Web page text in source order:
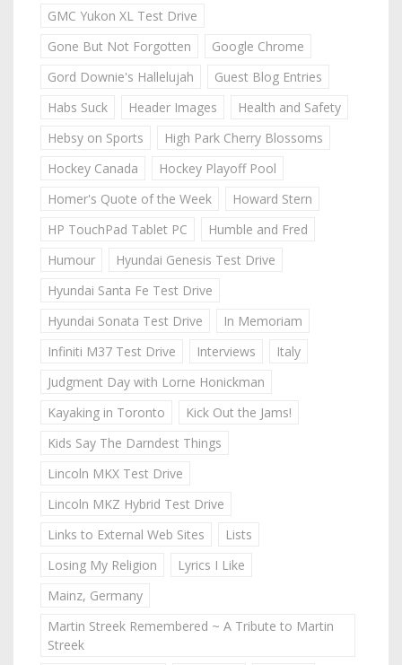
GMC Yukon XL Test Drive
Gone But Not Forgotten
Google Chrome
Gord Downie's Hallelujah
Guest Blog Entries
Habs Suck
Header Images
Health and Safety
Hebsy on Sports
High Park Cherry Blossoms
Hockey Canada
Hockey Playoff Pool
Homer's Quote of the Week
Howard Stern
HP TouchPad Tablet PC
Humble and Fred
Humour
Hyundai Genesis Test Drive
Hyundai Santa Fe Test Drive
Hyundai Sonata Test Drive
In Memoriam
Infiniti M37 Test Drive
Interviews
Italy
Judgment Day with Lorne Honickman
Kayaking in Toronto
Kick Out the Jams!
Kids Say The Darndest Things
Lincoln MKX Test Drive
Lincoln MKZ Hybrid Test Drive
Links to External Web Sites
Lists
Losing My Religion
Lyrics I Like
Mainz, Germany
Martin Streek Remembered ~ A Tribute to Martin
Streek